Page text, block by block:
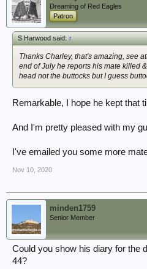
Dreaming of Red Eagles
Patron
S Harwood said:↑
Thanks Charley, that's amazing, see
end of July he reports his mate killed
head not the buttocks but I guess
Remarkable, I hope he kept that
And I'm pretty pleased with my
I've emailed you some more
Nov 10, 2020
minden1759
Senior Member
Could you show his diary for the
44?